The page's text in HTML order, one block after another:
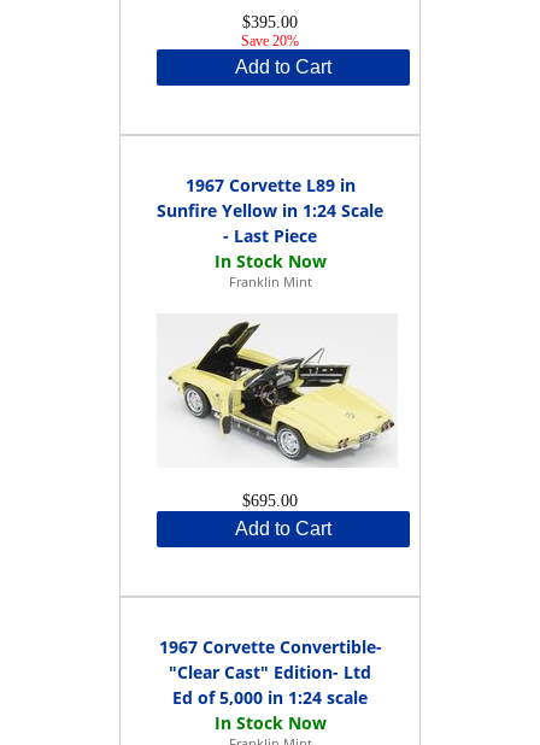
$395.00
Save 20%
Add to Cart
1967 Corvette L89 in
Sunfire Yellow in 1:24 Scale
- Last Piece
Franklin Mint
$695.00
Add to Cart
1967 Corvette Convertible-
"Clear Cast" Edition- Ltd
Ed of 5,000 in 1:24 scale